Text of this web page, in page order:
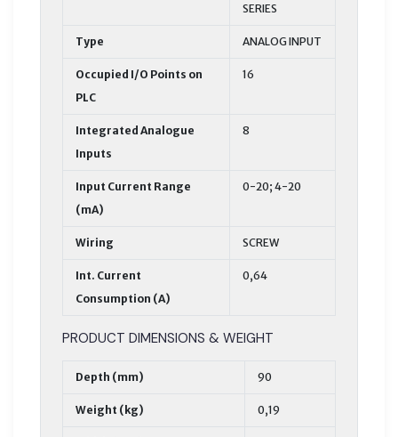
SERIES
Type ANALOG INPUT
Occupied I/O Points on
PLC
16
Integrated Analogue
Inputs
8
Input Current Range
(mA)
0-20; 4-20
Wiring SCREW
Int. Current
Consumption (A)
0,64
PRODUCT DIMENSIONS & WEIGHT
Depth (mm) 90
Weight (kg) 0,19